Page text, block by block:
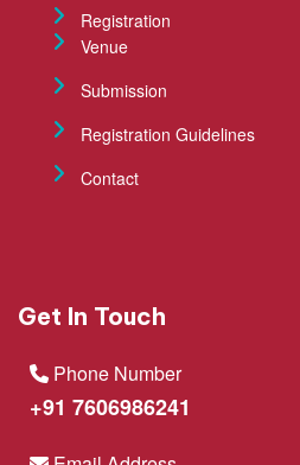
Registration
Venue
Submission
Registration Guidelines
Contact
Get In Touch
Phone Number
+91 7606986241